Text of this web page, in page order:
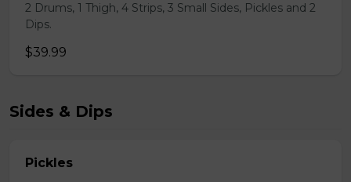
2 Drums, 1 Thigh, 4 Strips, 3 Small Sides, Pickles and 2
Dips.
$39.99
Sides & Dips
Pickles